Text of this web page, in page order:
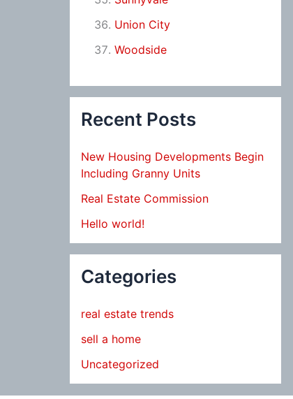
Union City
Woodside
Recent Posts
New Housing Developments Begin
Including Granny Units
Real Estate Commission
Hello world!
Categories
real estate trends
sell a home
Uncategorized